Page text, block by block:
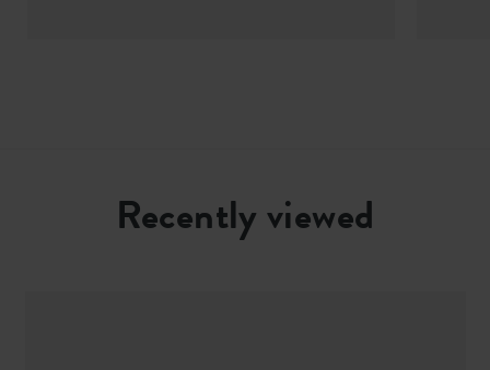
Recently viewed